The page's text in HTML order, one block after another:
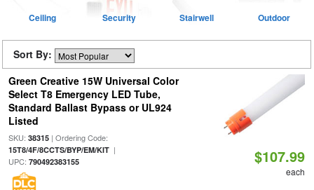
Ceiling Security Stairwell Outdoor
Sort By:
Green Creative 15W Universal Color
Select T8 Emergency LED Tube,
Standard Ballast Bypass or UL924
Listed
SKU: 38315| Ordering Code:
15T8/4F/8CCTS/BYP/EM/KIT|
UPC: 790492383155 $107.99
each